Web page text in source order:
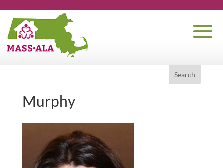
Murphy